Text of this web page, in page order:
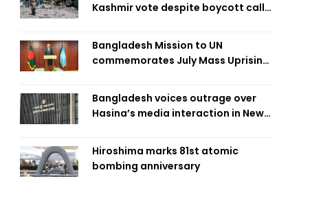
Kashmir vote despite boycott call
Bangladesh Mission to UN
commemorates July Mass Uprising
Bangladesh voices outrage over
Hasina’s media interaction in New
Hiroshima marks 81st atomic
bombing anniversary